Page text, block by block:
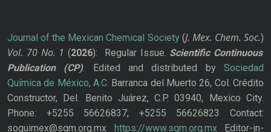
Journal of the Mexican Chemical Society(J. Mex. Chem. Soc.)
Vol. 70 No. 1 (2026): Regular Issue. Scientific Continuous
Publication
(CP). Edited and distributed bySociedad
Química de México, A.C. Barranca del Muerto 26, Col. Crédito
Constructor, Del. Benito Juárez, C.P. 03940, Mexico City.
Phone: +5255 56626837; +5255 56626823 Contact:
soquimex@sqm.org.mx
https://www.sqm.org.mxEditor-in-